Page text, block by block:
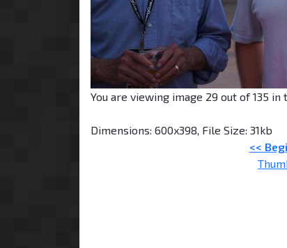
You are viewing image 29 out of 135 in
Dimensions: 600x398, File Size: 31kb
<<